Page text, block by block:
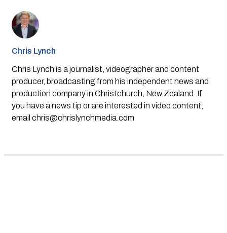
Chris Lynch
Chris Lynch is a journalist, videographer and content
producer, broadcasting from his independent news and
production company in Christchurch, New Zealand. If
you have a news tip or are interested in video content,
email chris@chrislynchmedia.com